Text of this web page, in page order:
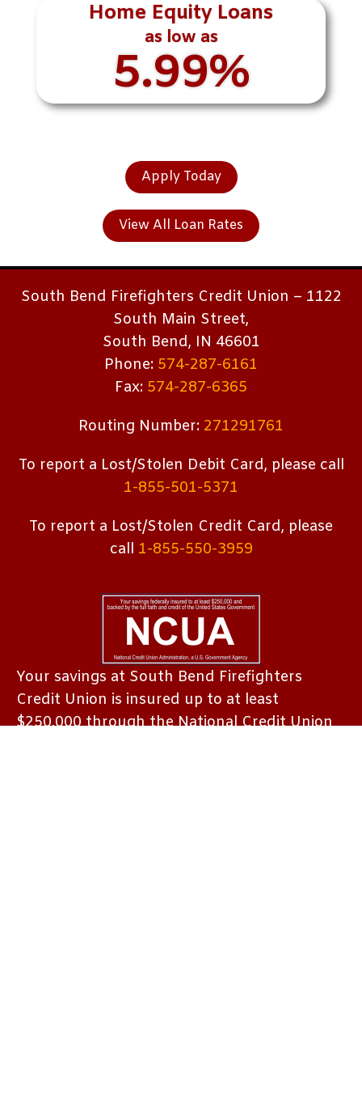
Home Equity Loans
as low as
5.99%
Apply Today
View All Loan Rates
South Bend Firefighters Credit Union – 1122
South Main Street,
South Bend, IN 46601
Phone: 574-287-6161
Fax: 574-287-6365
Routing Number: 271291761
To report a Lost/Stolen Debit Card, please call
1-855-501-5371
To report a Lost/Stolen Credit Card, please
call 1-855-550-3959
Your savings at South Bend Firefighters
Credit Union is insured up to at least
$250,000 through the National Credit Union